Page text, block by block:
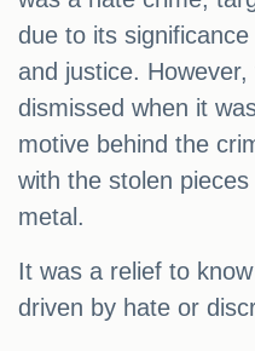
due to its
and justice.
dismissed when it
motive behind the
with the stolen
metal.
It was a relief to
driven by hate or